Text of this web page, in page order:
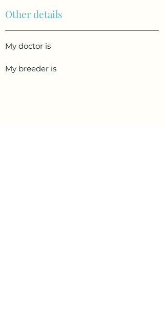
Other details
My doctor is
My breeder is